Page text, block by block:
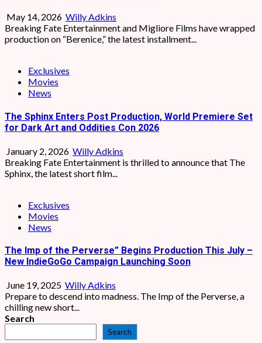
May 14, 2026 Willy Adkins
Breaking Fate Entertainment and Migliore Films have wrapped
production on “Berenice,” the latest installment...
Exclusives
Movies
News
The Sphinx Enters Post Production, World Premiere Set
for Dark Art and Oddities Con 2026
January 2, 2026 Willy Adkins
Breaking Fate Entertainment is thrilled to announce that The
Sphinx, the latest short film...
Exclusives
Movies
News
The Imp of the Perverse” Begins Production This July –
New IndieGoGo Campaign Launching Soon
June 19, 2025 Willy Adkins
Prepare to descend into madness. The Imp of the Perverse, a
chilling new short...
Search
Search